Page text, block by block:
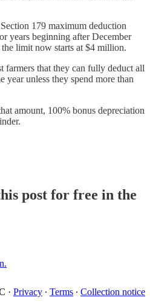
179 maximum deduction
years beginning after December
limit now starts at $4 million.
farmers that they can fully deduct all
year unless they spend more than
amount, 100% bonus depreciation
post for free in the
· Privacy ∙ Terms ∙ Collection notice